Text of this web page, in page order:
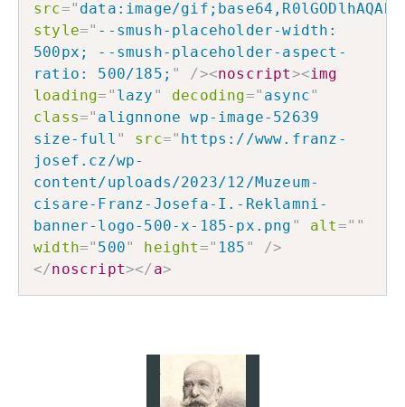
src=" data:image/
style=" --smush-placeholder-width:
500px; --smush-placeholder-aspect-
ratio: 500/185; " /><noscript><img
loading= " lazy " decoding=" async"
class=" alignnone wp-image-52639
size-full " src=" https://www.franz-
josef.cz/wp-
content/uploads/2023/12/Muzeum-
cisare-Franz-Josefa-I.-Reklamni-
banner-logo-500-x-185-px.png " alt=" "
width=" 500" height=" 185 "
/>
</noscript></ a>